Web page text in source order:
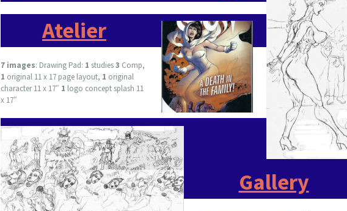
Atelier
7 images: Drawing Pad: 1 studies3 Comp,
1 original 11 x 17 page layout, 1 original
character 11 x 17″ 1 logo concept splash 11
x 17″
Gallery